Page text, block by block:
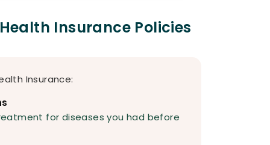
Insurance Policies
Insurance:
for diseases you had before